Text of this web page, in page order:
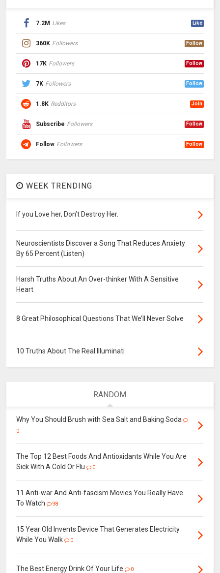
7.2M Likes Like
360K Followers Follow
17K Followers Follow
7K Followers Follow
1.8K Redditors Join
Subscribe Followers Follow
Follow Followers Follow
WEEK TRENDING
If you Love her, Don’t Destroy Her.
Neuroscientists Discover a Song That Reduces Anxiety
By 65 Percent (Listen)
Harsh Truths About An Over-thinker With A Sensitive
Heart
8 Great Philosophical Questions That We’ll Never Solve
10 Truths About The Real Illuminati
RANDOM
Why You Should Brush with Sea Salt and Baking Soda
0
The Top 12 Best Foods And Antioxidants While You Are
Sick With A Cold Or Flu
0
11 Anti-war And Anti-fascism Movies You Really Have
To Watch
98
15 Year Old Invents Device That Generates Electricity
While You Walk
0
The Best Energy Drink Of Your Life 0